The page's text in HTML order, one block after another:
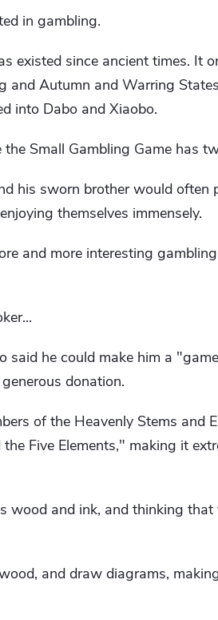
in gambling.
existed since ancient times. It
and Autumn and Warring
into Dabo and Xiaobo.
Small Gambling Game has
his sworn brother would often
themselves immensely.
and more interesting
said he could make him a
donation.
of the Heavenly Stems and
Five Elements," making it
wood and ink, and thinking
and draw diagrams,